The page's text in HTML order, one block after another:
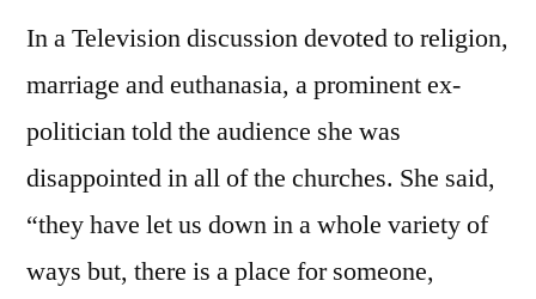
In a Television discussion devoted to religion,
marriage and euthanasia, a prominent ex-
politician told the audience she was
disappointed in all of the churches. She said,
“they have let us down in a whole variety of
ways but, there is a place for someone,